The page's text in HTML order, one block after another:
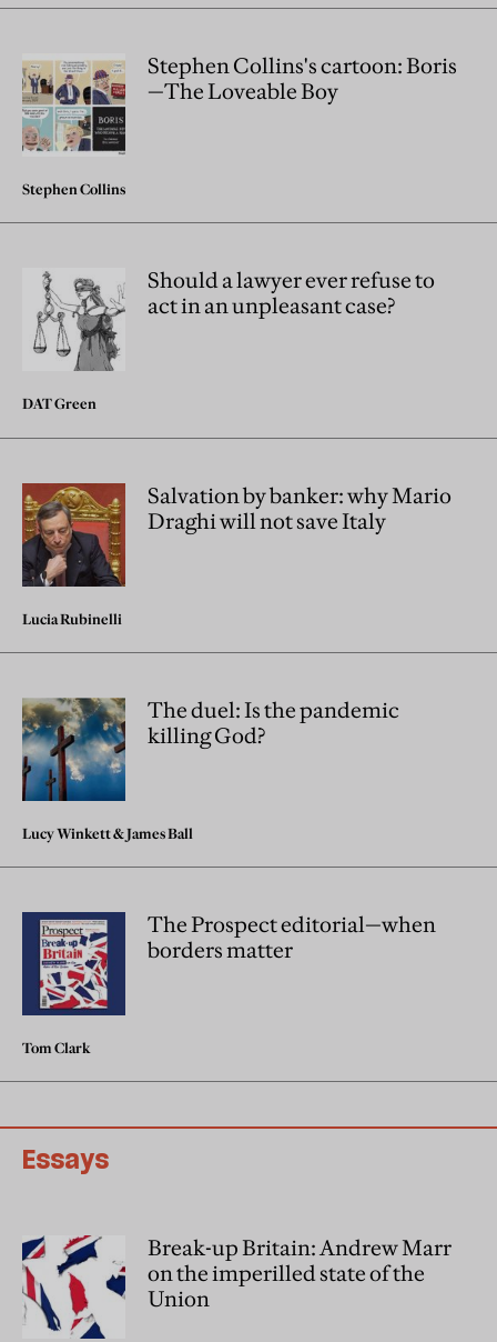
Stephen Collins's cartoon: Boris
—The Loveable Boy
Stephen Collins
Should a lawyer ever refuse to
act in an unpleasant case?
DAT Green
Salvation by banker: why Mario
Draghi will not save Italy
Lucia Rubinelli
The duel: Is the pandemic
killing God?
Lucy Winkett&James Ball
The Prospect editorial—when
borders matter
Tom Clark
Essays
Break-up Britain: Andrew Marr
on the imperilled state of the
Union